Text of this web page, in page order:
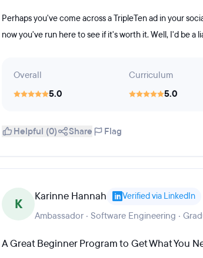
Perhaps you've come across a TripleTen ad in your
now you've run here to see if it's worth it. Well, I'd be a
Overall
5.0
Curriculum
5.0
Helpful (0) Share Flag
K Karinne Hannah Verified via LinkedIn
Ambassador · Software Engineering ·
A Great Beginner Program to Get What You